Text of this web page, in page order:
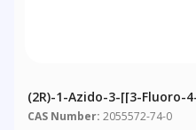
(2R)-1-Azido-3-[[3-Fluoro-
CAS Number: 2055572-74-0